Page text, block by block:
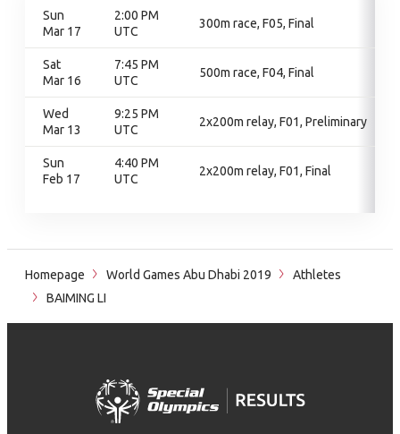
Sun
Mar 17
2:00 PM
UTC
300m race, F05, Final
Sat
Mar 16
7:45 PM
UTC
500m race, F04, Final
Wed
Mar 13
9:25 PM
UTC
2x200m relay, F01, Preliminary
Sun
Feb 17
4:40 PM
UTC
2x200m relay, F01, Final
Homepage World Games Abu Dhabi 2019
Athletes
BAIMING LI